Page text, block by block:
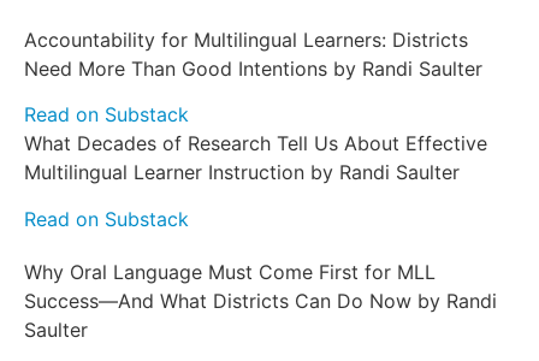
Accountability for Multilingual Learners: Districts
Need More Than Good Intentions by Randi Saulter
Read on Substack
What Decades of Research Tell Us About Effective
Multilingual Learner Instruction by Randi Saulter
Read on Substack
Why Oral Language Must Come First for MLL
Success—And What Districts Can Do Now by Randi
Saulter